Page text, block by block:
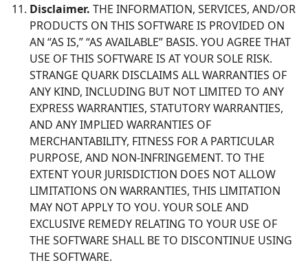
Disclaimer. THE INFORMATION, SERVICES, AND/OR
PRODUCTS ON THIS SOFTWARE IS PROVIDED ON
AN “AS IS,” “AS AVAILABLE” BASIS. YOU AGREE THAT
USE OF THIS SOFTWARE IS AT YOUR SOLE RISK.
STRANGE QUARK DISCLAIMS ALL WARRANTIES OF
ANY KIND, INCLUDING BUT NOT LIMITED TO ANY
EXPRESS WARRANTIES, STATUTORY WARRANTIES,
AND ANY IMPLIED WARRANTIES OF
MERCHANTABILITY, FITNESS FOR A PARTICULAR
PURPOSE, AND NON-INFRINGEMENT. TO THE
EXTENT YOUR JURISDICTION DOES NOT ALLOW
LIMITATIONS ON WARRANTIES, THIS LIMITATION
MAY NOT APPLY TO YOU. YOUR SOLE AND
EXCLUSIVE REMEDY RELATING TO YOUR USE OF
THE SOFTWARE SHALL BE TO DISCONTINUE USING
THE SOFTWARE.